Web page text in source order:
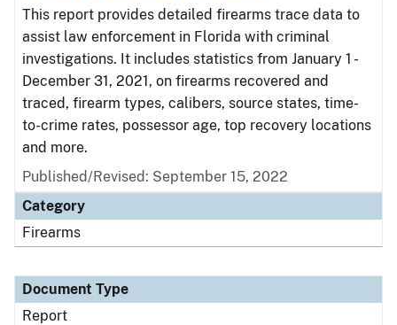
This report provides detailed firearms trace data to
assist law enforcement in Florida with criminal
investigations. It includes statistics from January 1 -
December 31, 2021, on firearms recovered and
traced, firearm types, calibers, source states, time-
to-crime rates, possessor age, top recovery locations
and more.
Published/Revised: September 15, 2022
Category
Firearms
Document Type
Report